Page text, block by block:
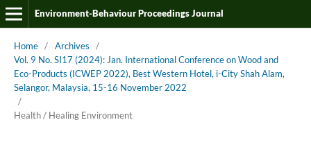
Environment-Behaviour Proceedings Journal
Home / Archives
/
Vol. 9 No. SI17 (2024): Jan. International Conference on Wood and
Eco-Products (ICWEP 2022), Best Western Hotel, i-City Shah Alam,
Selangor, Malaysia, 15-16 November 2022
/
Health / Healing Environment